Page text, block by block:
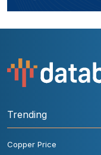
Trending
Copper Price